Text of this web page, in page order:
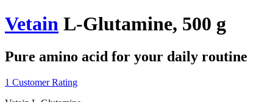
Vetain L-Glutamine, 500 g
Pure amino acid for your daily routine
1 Customer Rating